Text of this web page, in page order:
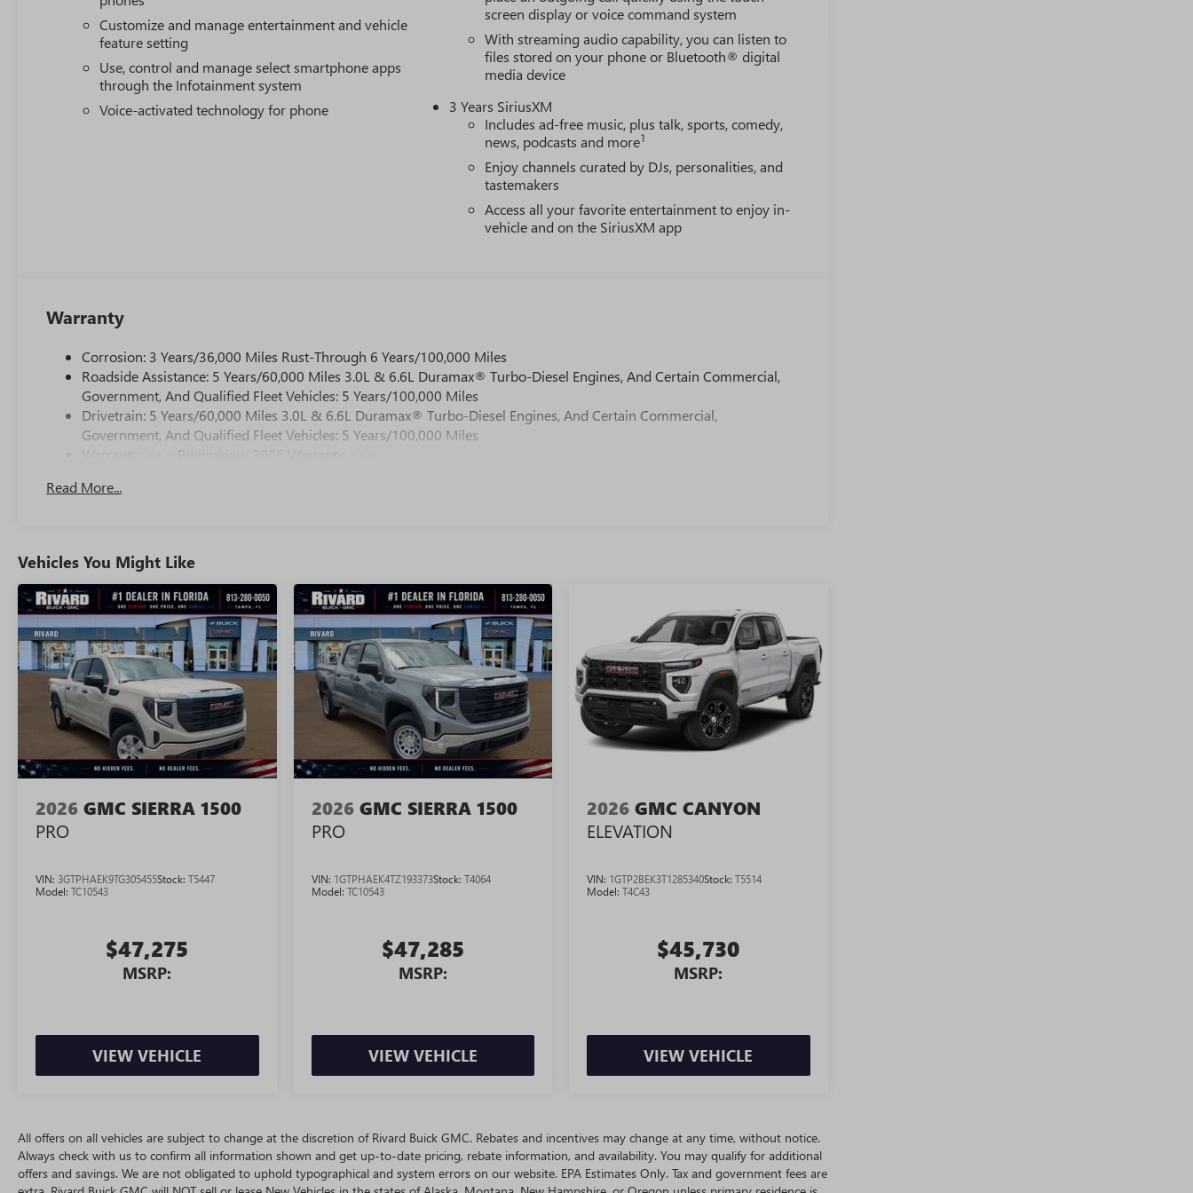
Customize and manage entertainment and vehicle
feature setting
Use, control and manage select smartphone apps
through the Infotainment system
Voice-activated technology for phone
screen display or voice command system
With streaming audio capability, you can listen to
files stored on your phone or Bluetooth® digital
media device
3 Years SiriusXM
Includes ad-free music, plus talk, sports, comedy,
news, podcasts and more1
Enjoy channels curated by DJs, personalities, and
tastemakers
Access all your favorite entertainment to enjoy in-
vehicle and on the SiriusXM app
Warranty
Corrosion: 3 Years/36,000 Miles Rust-Through 6 Years/100,000 Miles
Roadside Assistance: 5 Years/60,000 Miles 3.0L & 6.6L Duramax® Turbo-Diesel Engines, And Certain Commercial,
Government, And Qualified Fleet Vehicles: 5 Years/100,000 Miles
Drivetrain: 5 Years/60,000 Miles 3.0L & 6.6L Duramax® Turbo-Diesel Engines, And Certain Commercial,
Government, And Qualified Fleet Vehicles: 5 Years/100,000 Miles
Maintenance: First Visit: 12 Months/12,000 Miles
Read More...
Vehicles You Might Like
2026 GMC SIERRA 1500
PRO
VIN: 3GTPHAEK9TG305455Stock: T5447
Model: TC10543
$47,275
MSRP:
VIEW VEHICLE
2026 GMC SIERRA 1500
PRO
VIN: 1GTPHAEK4TZ193373Stock: T4064
Model: TC10543
$47,285
MSRP:
VIEW VEHICLE
2026 GMC CANYON
ELEVATION
VIN: 1GTP2BEK3T1285340Stock:T5514
Model:T4C43
$45,730
MSRP:
VIEW VEHICLE
All offers on all vehicles are subject to change at the discretion of Rivard Buick GMC. Rebates and incentives may change at any time, without notice.
Always check with us to confirm all information shown and get up-to-date pricing, rebate information, and availability. You may qualify for additional
offers and savings. We are not obligated to uphold typographical and system errors on our website. EPA Estimates Only. Tax and government fees are